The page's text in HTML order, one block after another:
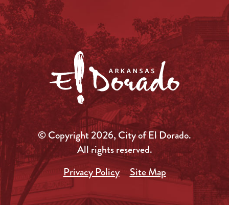
© Copyright 2026, City of El Dorado.
All rights reserved.
Privacy Policy
Site Map